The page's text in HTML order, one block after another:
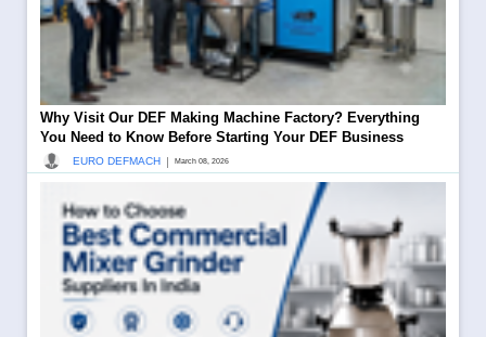
Why Visit Our DEF Making Machine Factory? Everything
You Need to Know Before Starting Your DEF Business
EURO DEFMACH | March 08, 2026